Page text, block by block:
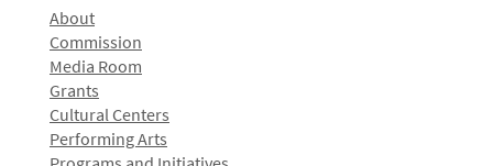
About
Commission
Media Room
Grants
Cultural Centers
Performing Arts